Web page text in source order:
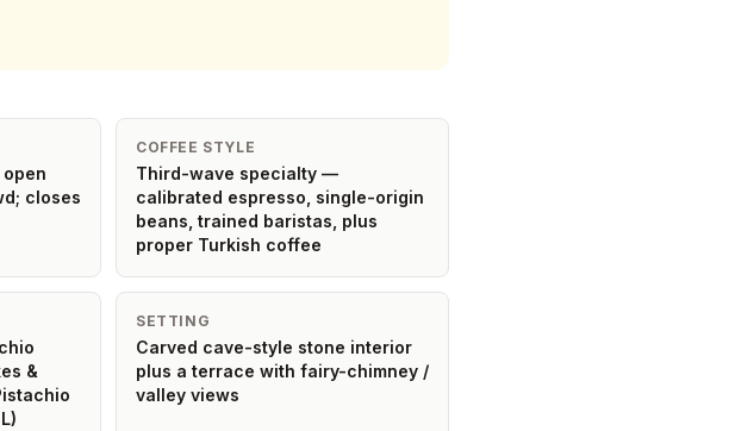
closes
COFFEE STYLE
Third-wave specialty —
calibrated espresso, single-origin
beans, trained baristas, plus
proper Turkish coffee
&
SETTING
Carved cave-style stone interior
plus a terrace with fairy-chimney /
valley views